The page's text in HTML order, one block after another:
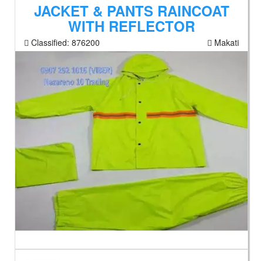
JACKET & PANTS RAINCOAT
WITH REFLECTOR
Classified: 876200 Makati